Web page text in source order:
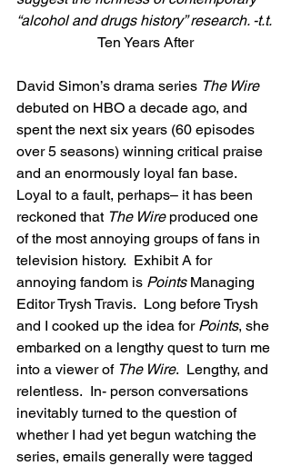
“alcohol and drugs history” research. -t.t.
Ten Years After
David Simon’s drama series The Wire
debuted on HBO a decade ago, and
spent the next six years (60 episodes
over 5 seasons) winning critical praise
and an enormously loyal fan base.
Loyal to a fault, perhaps– it has been
reckoned that The Wire produced one
of the most annoying groups of fans in
television history.  Exhibit A for
annoying fandom is Points Managing
Editor Trysh Travis.  Long before Trysh
and I cooked up the idea for Points, she
embarked on a lengthy quest to turn me
into a viewer of The Wire.  Lengthy, and
relentless.  In- person conversations
inevitably turned to the question of
whether I had yet begun watching the
series, emails generally were tagged